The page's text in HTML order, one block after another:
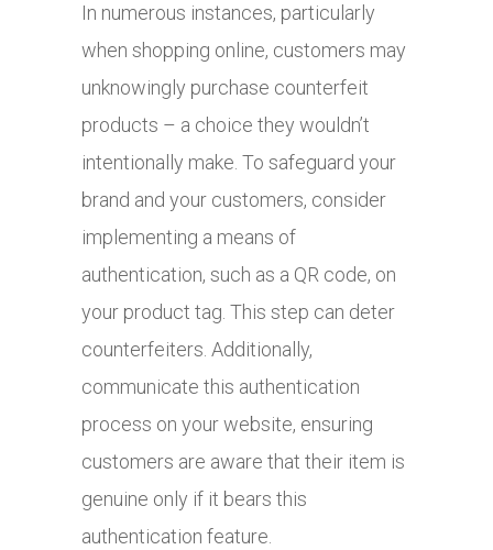
In numerous instances, particularly
when shopping online, customers may
unknowingly purchase counterfeit
products – a choice they wouldn’t
intentionally make. To safeguard your
brand and your customers, consider
implementing a means of
authentication, such as a QR code, on
your product tag. This step can deter
counterfeiters. Additionally,
communicate this authentication
process on your website, ensuring
customers are aware that their item is
genuine only if it bears this
authentication feature.